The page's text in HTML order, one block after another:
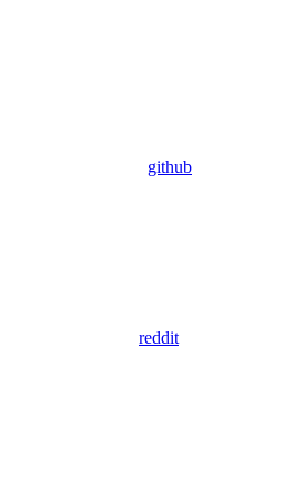
github
reddit